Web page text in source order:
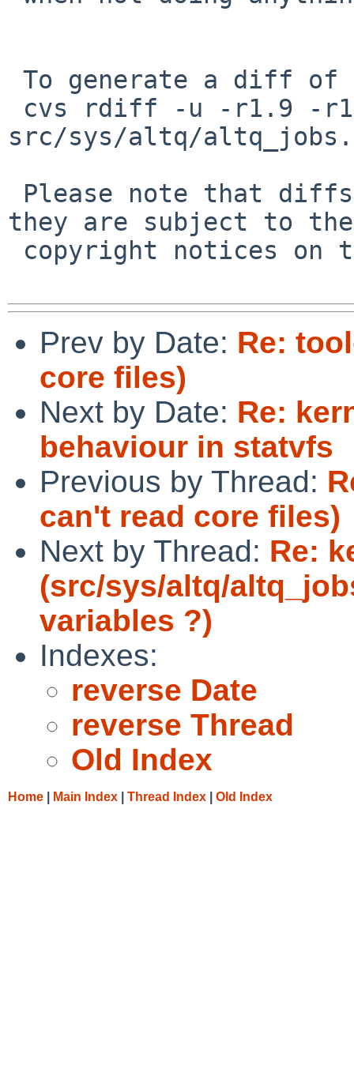
src/sys/altq/
they are subject to the
Prev by Date: Re:
core files)
Next by Date: Re:
behaviour in statvfs
Previous by Thread:
can't read core files)
Next by Thread: Re:
(src/sys/altq/
variables ?)
Indexes:
reverse Date
reverse Thread
Old Index
Home Main Index Thread Index Old Index